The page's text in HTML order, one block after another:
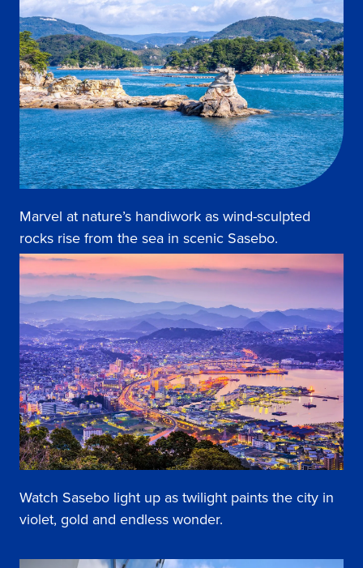
Marvel at nature’s handiwork as wind-sculpted
rocks rise from the sea in scenic Sasebo.
Watch Sasebo light up as twilight paints the city in
violet, gold and endless wonder.